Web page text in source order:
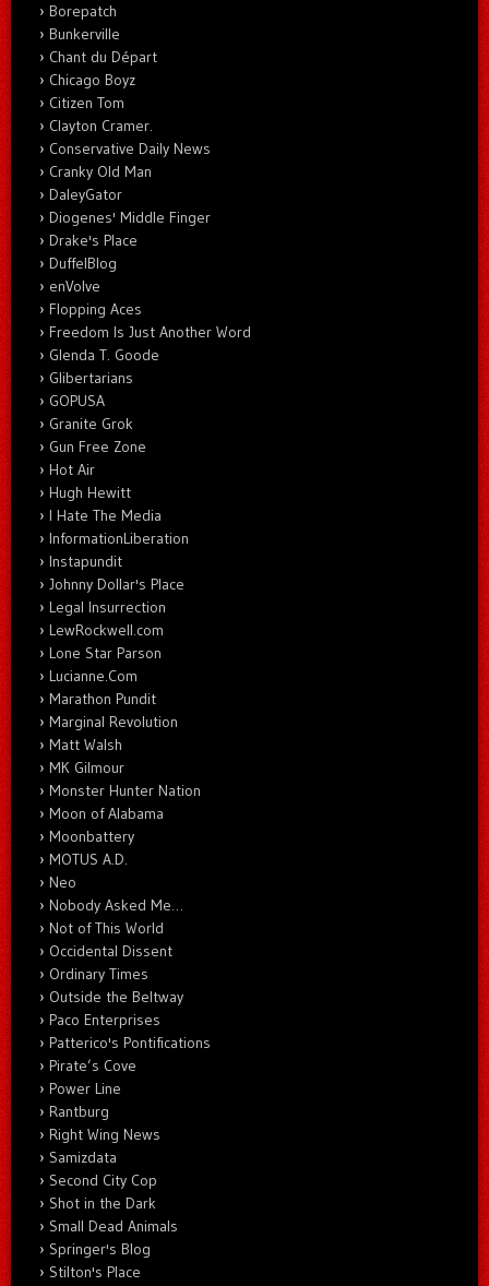
Borepatch
Bunkerville
Chant du Départ
Chicago Boyz
Citizen Tom
Clayton Cramer.
Conservative Daily News
Cranky Old Man
DaleyGator
Diogenes' Middle Finger
Drake's Place
DuffelBlog
enVolve
Flopping Aces
Freedom Is Just Another Word
Glenda T. Goode
Glibertarians
GOPUSA
Granite Grok
Gun Free Zone
Hot Air
Hugh Hewitt
I Hate The Media
InformationLiberation
Instapundit
Johnny Dollar's Place
Legal Insurrection
LewRockwell.com
Lone Star Parson
Lucianne.Com
Marathon Pundit
Marginal Revolution
Matt Walsh
MK Gilmour
Monster Hunter Nation
Moon of Alabama
Moonbattery
MOTUS A.D.
Neo
Nobody Asked Me…
Not of This World
Occidental Dissent
Ordinary Times
Outside the Beltway
Paco Enterprises
Patterico's Pontifications
Pirate’s Cove
Power Line
Rantburg
Right Wing News
Samizdata
Second City Cop
Shot in the Dark
Small Dead Animals
Springer's Blog
Stilton's Place